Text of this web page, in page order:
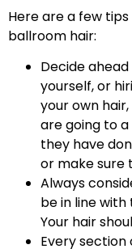
Here are a few
ballroom hair:
Decide
yourself, or
your own
are going to
they have
or make sure
Always
be in line
Your hair
Every section